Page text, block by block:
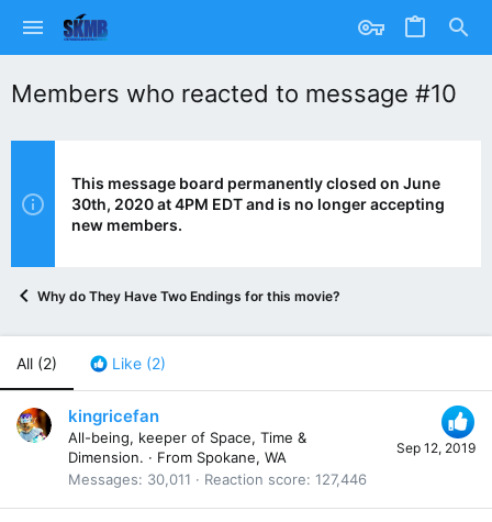
Members who reacted to message #10
This message board permanently closed on June
30th, 2020 at 4PM EDT and is no longer accepting
new members.
Why do They Have Two Endings for this movie?
All (2) Like (2)
Sep 12, 2019
kingricefan
All-being, keeper of Space, Time &
Dimension. · From Spokane, WA
Messages
30,011 Reaction score 127,446